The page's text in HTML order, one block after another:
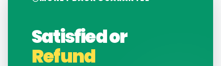
Satisfied or
Refund